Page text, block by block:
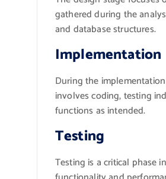
gathered during the
and database structures.
Implementation
During the
involves coding, testing
functions as intended.
Testing
Testing is a critical phase